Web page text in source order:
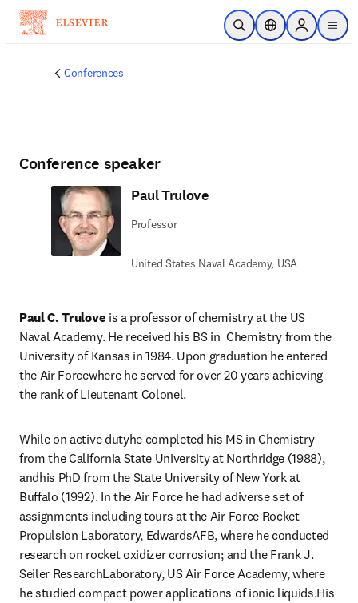
Skip to main content
Open SearchLocation Selector
Sign in to
menu
Conferences
Conference speaker
Paul Trulove
Professor
United States Naval Academy, USA
Paul C. Trulove is a professor of chemistry at the US
Naval Academy. He received his BS in  Chemistry from the
University of Kansas in 1984. Upon graduation he entered
the Air Forcewhere he served for over 20 years achieving
the rank of Lieutenant Colonel.
While on active dutyhe completed his MS in Chemistry
from the California State University at Northridge (1988),
andhis PhD from the State University of New York at
Buffalo (1992). In the Air Force he had adiverse set of
assignments including tours at the Air Force Rocket
Propulsion Laboratory, EdwardsAFB, where he conducted
research on rocket oxidizer corrosion; and the Frank J.
Seiler ResearchLaboratory, US Air Force Academy, where
he studied compact power applications of ionic liquids.His